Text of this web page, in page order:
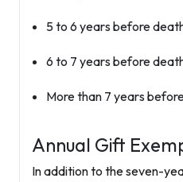
5 to 6 years before
6 to 7 years before
More than 7 years
Annual Gift
In addition to the seven-